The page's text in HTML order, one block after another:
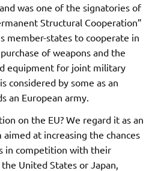
was one of the signatories of
Structural Cooperation”
member-states to cooperate in
of weapons and the
equipment for joint military
considered by some as an
an European army.
on the EU? We regard it as an
at increasing the chances
in competition with their
United States or Japan,